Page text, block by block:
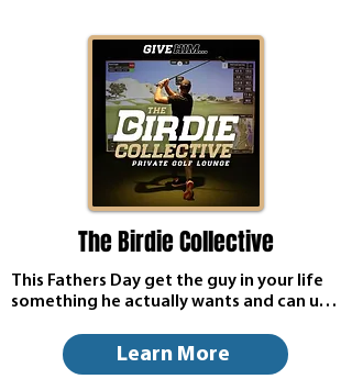
The Birdie Collective
This Fathers Day get the guy in your life
something he actually wants and can use,
Golf Lounge! 20% off all week long!
Learn More